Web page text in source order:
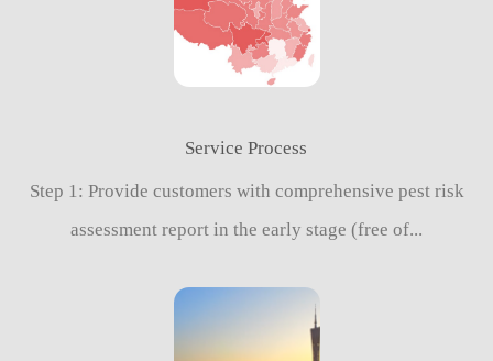
Service Process
Step 1: Provide customers with comprehensive pest risk
assessment report in the early stage (free of...